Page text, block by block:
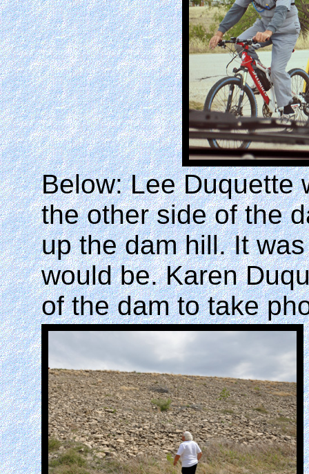
Below: Lee Duquette
the other side of the
up the dam hill. It
would be. Karen
of the dam to take